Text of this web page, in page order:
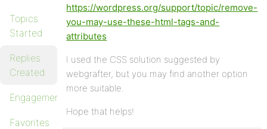
Topics
Started
Replies
Created
Engagements
Favorites
https://wordpress.org/support/topic/remove-
you-may-use-these-html-tags-and-
attributes
I used the CSS solution suggested by
webgrafter, but you may find another option
more suitable.
Hope that helps!